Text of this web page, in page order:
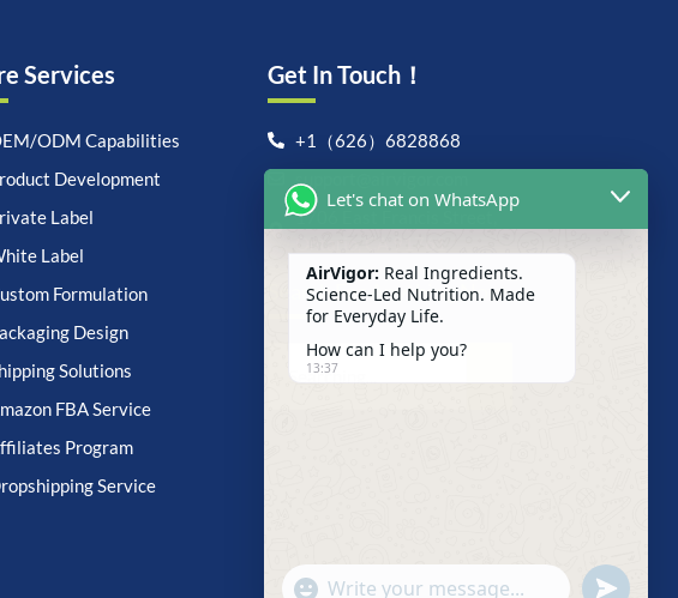
Services
ODM Capabilities
Development
Label
Label
Formulation
Design
Solutions
FBA Service
Program
Service
Get In Touch！
+1（626）6828868
support@airvigor.com
1706 East Francis Street,
Search For Anything Now
Let's chat on WhatsApp
AirVigor: Real Ingredients.
Science-Led Nutrition. Made
for Everyday Life.
How can I help you?
13:37
"+chaty_settings.lang.emoji_picker+"